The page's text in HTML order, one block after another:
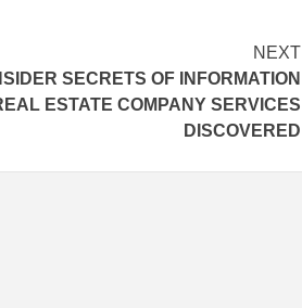
NEXT
SECRETS OF INFORMATION
ESTATE COMPANY SERVICES
DISCOVERED